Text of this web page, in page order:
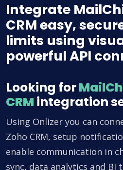
Integrate
CRM easy,
limits using
powerful API
Looking for
CRM integration
Using Onlizer you can
Zoho CRM, setup
enable communication in
sync, data analytics and BI